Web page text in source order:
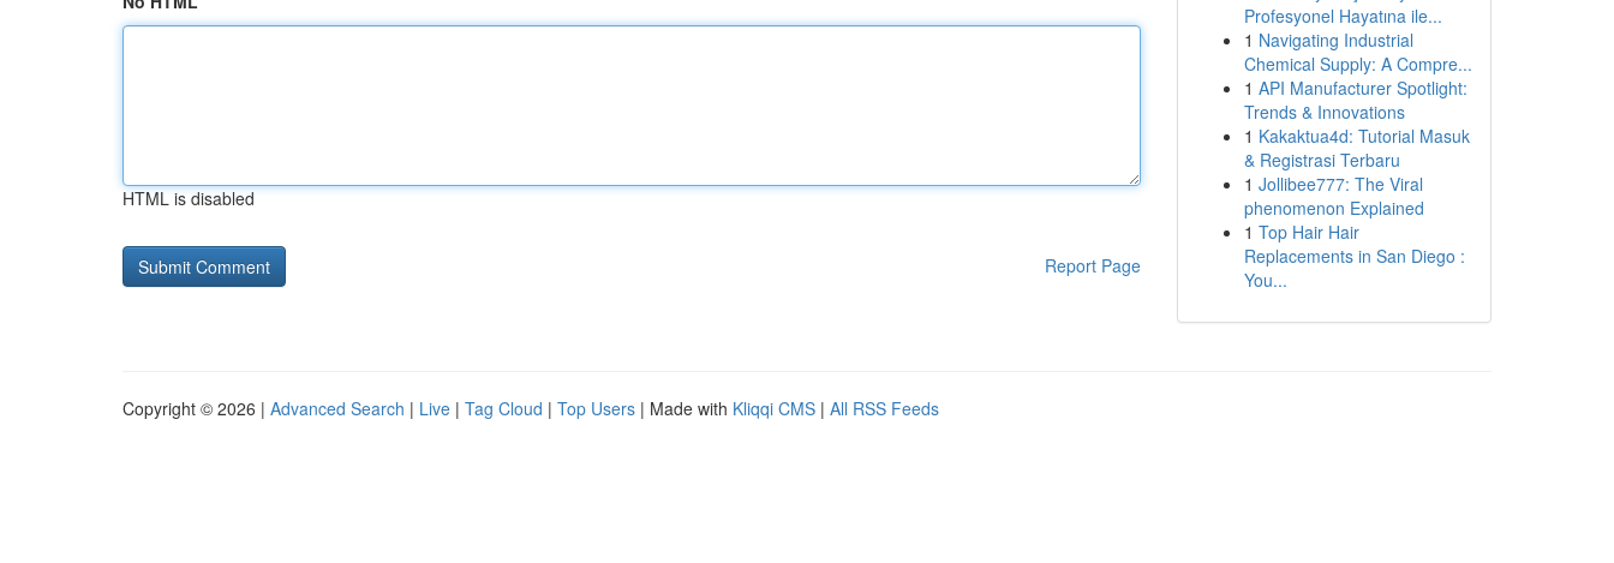
HTML is disabled
Report Page
Profesyonel Hayatına ile...
1 Navigating Industrial
Chemical Supply: A Compre...
1 API Manufacturer Spotlight:
Trends & Innovations
1 Kakaktua4d: Tutorial Masuk
& Registrasi Terbaru
1 Jollibee777: The Viral
phenomenon Explained
1 Top Hair Hair
Replacements in San Diego :
You...
Copyright © 2026 | Advanced Search | Live | Tag Cloud | Top Users | Made with Kliqqi CMS | All RSS Feeds